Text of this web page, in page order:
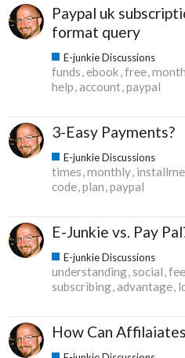
Paypal uk
format query
E-junkie Discussions
funds ebook free
help account paypal
3-Easy Payments?
E-junkie Discussions
times monthly
code plan paypal
E-Junkie vs. Pay
E-junkie Discussions
understanding social fee
subscribing advantage
How Can